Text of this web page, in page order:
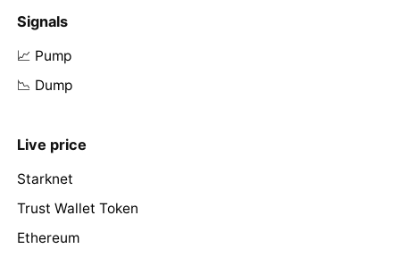
Signals
📈 Pump
📉 Dump
Live price
Starknet
Trust Wallet Token
Ethereum